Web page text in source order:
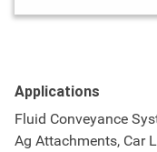
Applications
Fluid Conveyance
Ag Attachments, Car